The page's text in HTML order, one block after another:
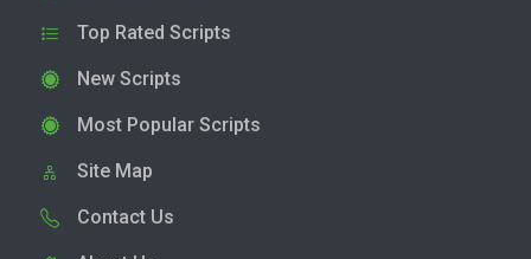
Top Rated Scripts
New Scripts
Most Popular Scripts
Site Map
Contact Us